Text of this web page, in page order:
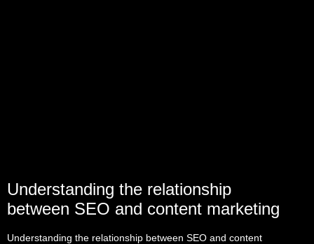
Understanding the relationship
between SEO and content marketing
Understanding the relationship between SEO and content